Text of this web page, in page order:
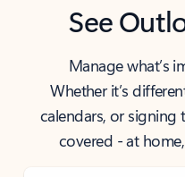
See
Manage what’s
Whether it’s
calendars, or
covered - at